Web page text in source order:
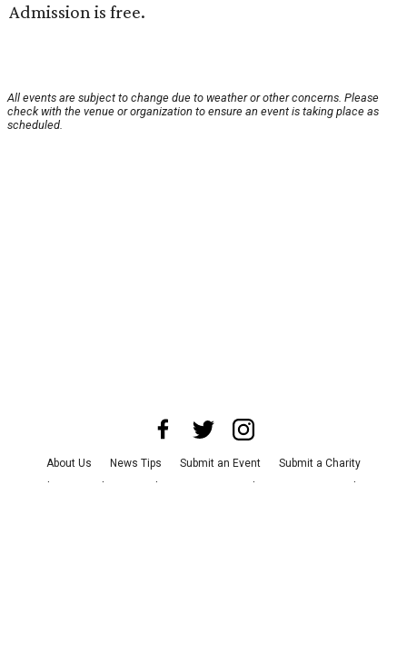
Admission is free.
All events are subject to change due to weather or other concerns. Please
check with the venue or organization to ensure an event is taking place as
scheduled.
About Us News Tips Submit an Event
Submit a Charity